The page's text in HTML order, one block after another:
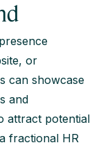
or
can showcase
and
attract potential
fractional HR